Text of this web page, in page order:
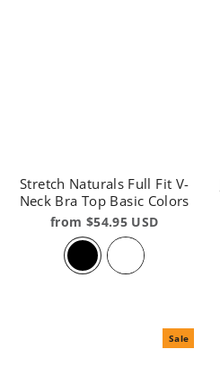
Stretch Naturals Full Fit V-
Neck Bra Top Basic Colors
from $54.95 USD
Sale